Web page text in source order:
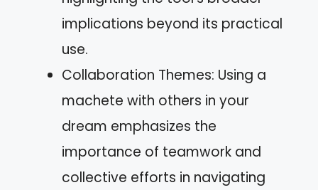
implications beyond its practical
use.
Collaboration Themes: Using a
machete with others in your
dream emphasizes the
importance of teamwork and
collective efforts in navigating